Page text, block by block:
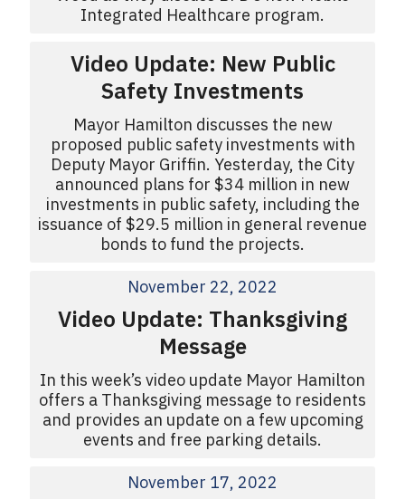
Integrated Healthcare program.
Video Update: New Public
Safety Investments
Mayor Hamilton discusses the new
proposed public safety investments with
Deputy Mayor Griffin. Yesterday, the City
announced plans for $34 million in new
investments in public safety, including the
issuance of $29.5 million in general revenue
bonds to fund the projects.
November 22, 2022
Video Update: Thanksgiving
Message
In this week’s video update Mayor Hamilton
offers a Thanksgiving message to residents
and provides an update on a few upcoming
events and free parking details.
November 17, 2022